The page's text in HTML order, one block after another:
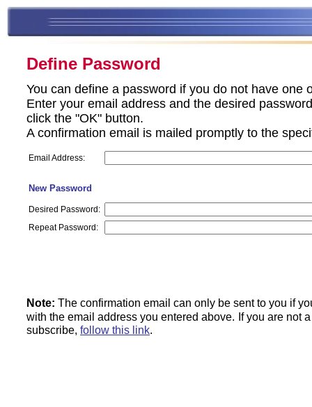
Define Password
You can define a password if you do not have one
Enter your email address and the desired
click the "OK" button.
A confirmation email is mailed promptly to the
Email Address:
New Password
Desired Password:
Repeat Password:
Note: The confirmation email can only be sent to you if
with the email address you entered above. If you are not
subscribe, follow this link.